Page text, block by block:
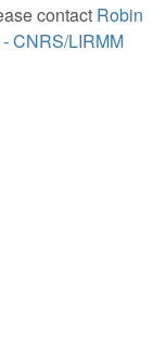
contact Robin
CNRS/LIRMM